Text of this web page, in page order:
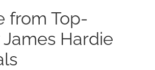
from Top-
Hardie